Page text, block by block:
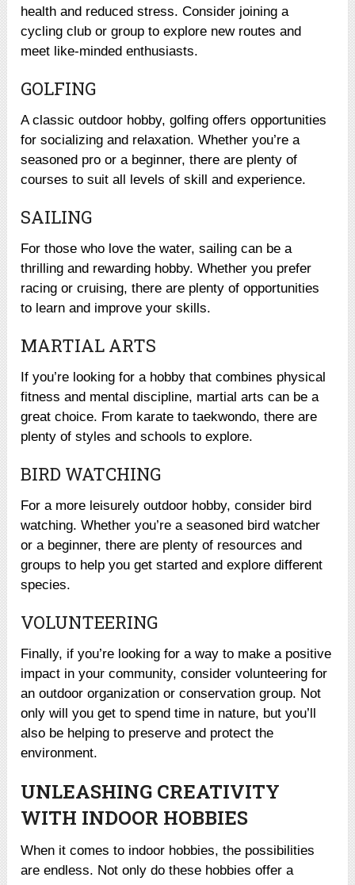
health and reduced stress. Consider joining a
cycling club or group to explore new routes and
meet like-minded enthusiasts.
GOLFING
A classic outdoor hobby, golfing offers opportunities
for socializing and relaxation. Whether you’re a
seasoned pro or a beginner, there are plenty of
courses to suit all levels of skill and experience.
SAILING
For those who love the water, sailing can be a
thrilling and rewarding hobby. Whether you prefer
racing or cruising, there are plenty of opportunities
to learn and improve your skills.
MARTIAL ARTS
If you’re looking for a hobby that combines physical
fitness and mental discipline, martial arts can be a
great choice. From karate to taekwondo, there are
plenty of styles and schools to explore.
BIRD WATCHING
For a more leisurely outdoor hobby, consider bird
watching. Whether you’re a seasoned bird watcher
or a beginner, there are plenty of resources and
groups to help you get started and explore different
species.
VOLUNTEERING
Finally, if you’re looking for a way to make a positive
impact in your community, consider volunteering for
an outdoor organization or conservation group. Not
only will you get to spend time in nature, but you’ll
also be helping to preserve and protect the
environment.
UNLEASHING CREATIVITY
WITH INDOOR HOBBIES
When it comes to indoor hobbies, the possibilities
are endless. Not only do these hobbies offer a